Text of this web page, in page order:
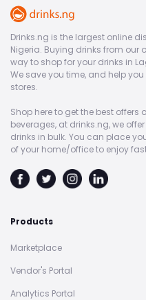
Drinks.ng is the largest online
Nigeria. Buying drinks from our
way to shop for your drinks in
We save you time, and help
stores.
Shop here to get the best
beverages, at drinks.ng, we
drinks in bulk. You can place
of your home/office to enjoy
Products
Marketplace
Vendor's Portal
Analytics Portal